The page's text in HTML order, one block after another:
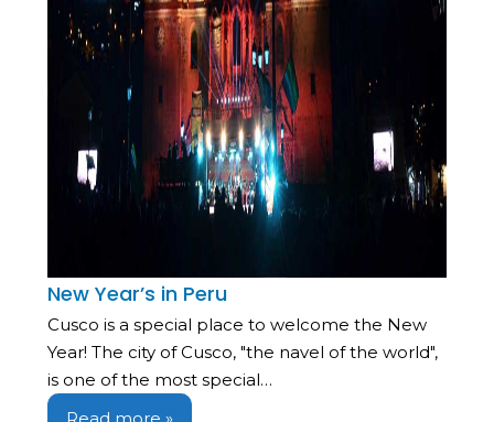
New Year’s in Peru
Cusco is a special place to welcome the New
Year! The city of Cusco, "the navel of the world",
is one of the most special…